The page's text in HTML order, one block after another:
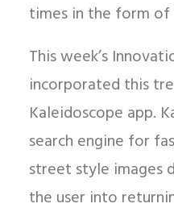
times in the form of
This week’s
incorporated this
Kaleidoscope app.
search engine for
street style images
the user into